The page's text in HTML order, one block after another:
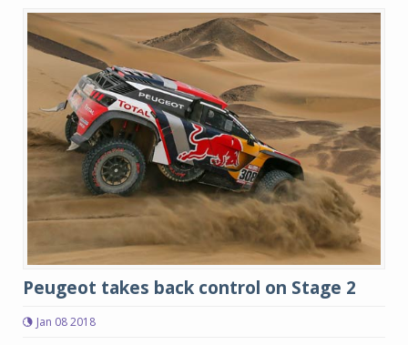
Peugeot takes back control on Stage 2
Jan 08 2018